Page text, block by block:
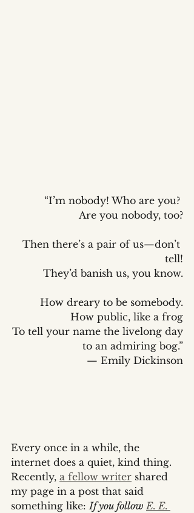
“I’m nobody! Who are you?
Are you nobody, too?
Then there’s a pair of us—don’t
tell!
They’d banish us, you know.
How dreary to be somebody.
How public, like a frog
To tell your name the livelong day
to an admiring bog.”
— Emily Dickinson
Every once in a while, the
internet does a quiet, kind thing.
Recently, a fellow writer shared
my page in a post that said
something like: If you follow E. E.